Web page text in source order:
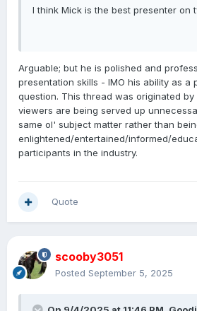
I think Mick is the best presenter on
Arguable; but he is polished and
presentation skills - IMO his ability as a
question. This thread was originated
viewers are being served up
same ol' subject matter rather than
enlightened/entertained/informed/
participants in the industry.
Quote
scooby3051
Posted September 5, 2025